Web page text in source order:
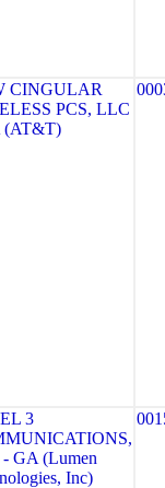
CINGULAR
PCS, LLC
(AT&T)
3
GA (Lumen
Inc)